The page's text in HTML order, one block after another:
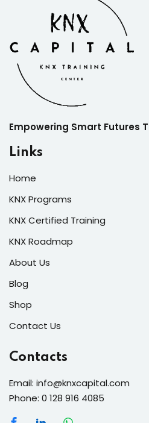
Empowering Smart Futures
Links
Home
KNX Programs
KNX Certified Training
KNX Roadmap
About Us
Blog
Shop
Contact Us
Contacts
Email: info@knxcapital.com
Phone: 0 128 916 4085